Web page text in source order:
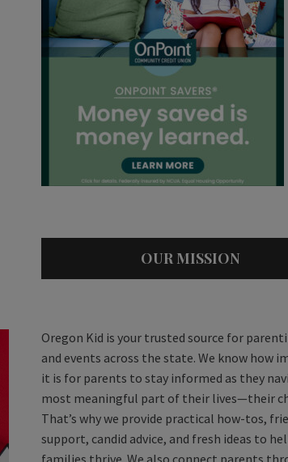
OUR MISSION
Oregon Kid is your trusted source for
and events across the state. We know how
it is for parents to stay informed as they
most meaningful part of their lives—their
That’s why we provide practical how-tos,
support, candid advice, and fresh ideas to